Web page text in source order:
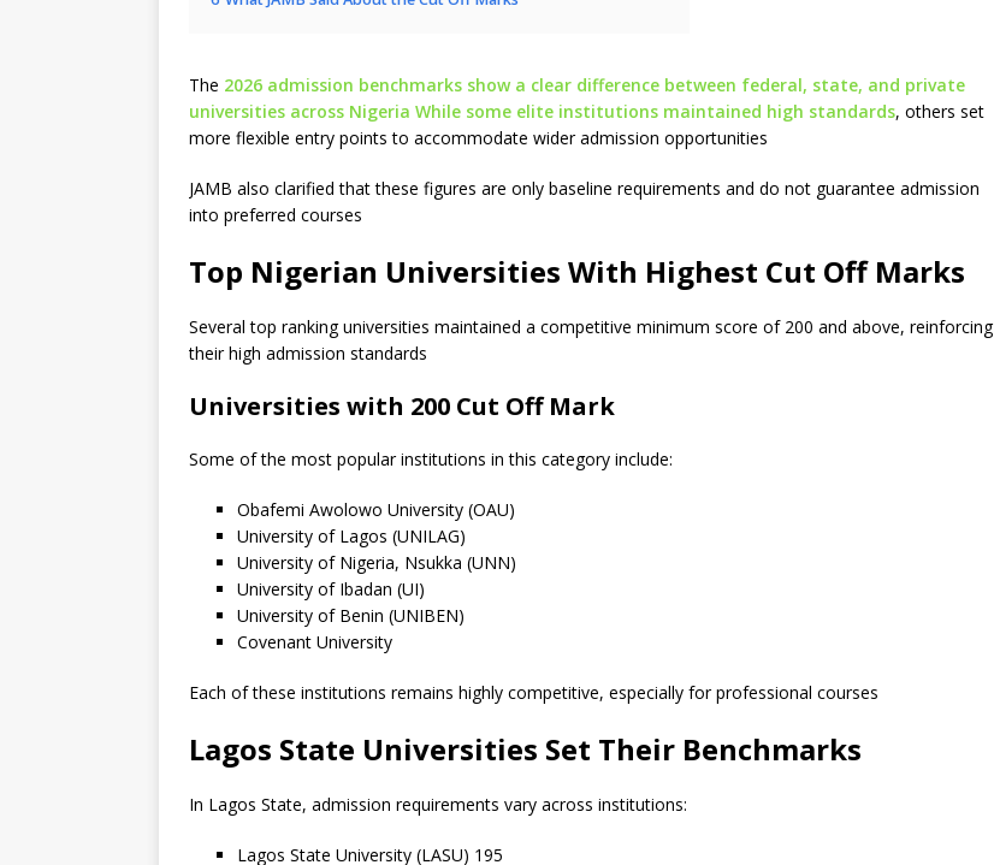
The 2026 admission benchmarks show a clear difference between federal, state, and private
universities across Nigeria While some elite institutions maintained high standards, others set
more flexible entry points to accommodate wider admission opportunities
JAMB also clarified that these figures are only baseline requirements and do not guarantee admission
into preferred courses
Top Nigerian Universities With Highest Cut Off Marks
Several top ranking universities maintained a competitive minimum score of 200 and above, reinforcing
their high admission standards
Universities with 200 Cut Off Mark
Some of the most popular institutions in this category include:
Obafemi Awolowo University (OAU)
University of Lagos (UNILAG)
University of Nigeria, Nsukka (UNN)
University of Ibadan (UI)
University of Benin (UNIBEN)
Covenant University
Each of these institutions remains highly competitive, especially for professional courses
Lagos State Universities Set Their Benchmarks
In Lagos State, admission requirements vary across institutions:
Lagos State University (LASU) 195